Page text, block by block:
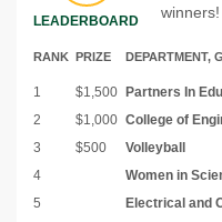
LEADERBOARD
winners!
RANK PRIZE DEPARTMENT,
1 $1,500 Partners In
2
$1,000 College of
3
$500 Volleyball
4
Women in
5
Electrical and